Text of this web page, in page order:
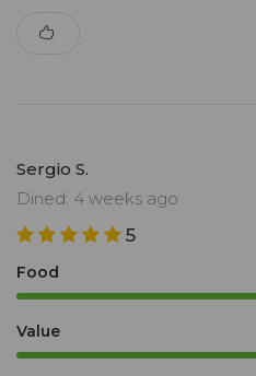
Sergio S.
Dined: 4 weeks ago
5
Food
Value